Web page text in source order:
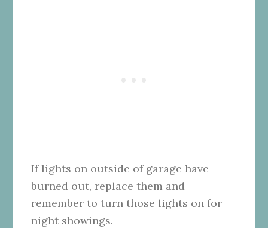
If lights on outside of garage have
burned out, replace them and
remember to turn those lights on for
night showings.